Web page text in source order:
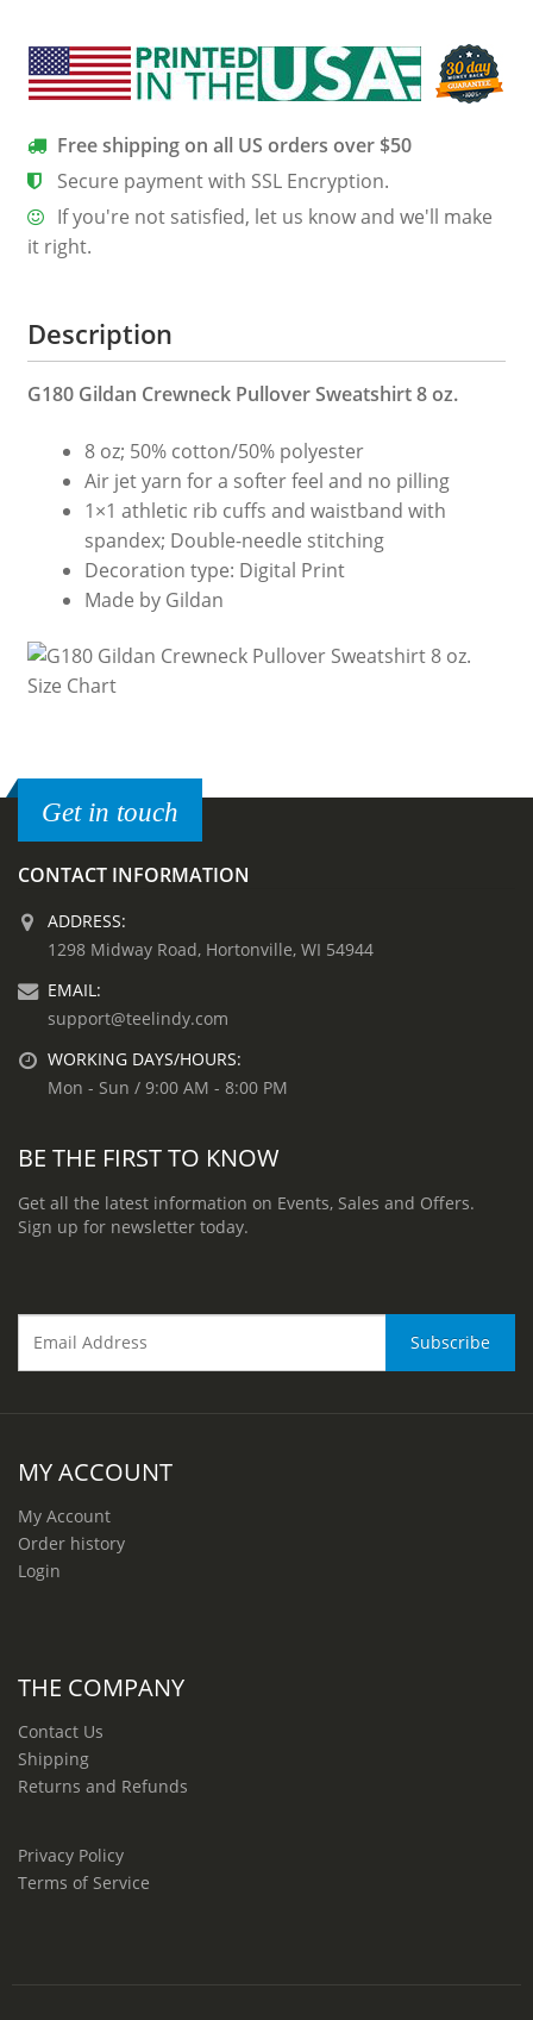
Free shipping on all US orders over $50
Secure payment with SSL Encryption.
If you're not satisfied, let us know and we'll make
it right.
Description
G180 Gildan Crewneck Pullover Sweatshirt 8 oz.
8 oz; 50% cotton/50% polyester
Air jet yarn for a softer feel and no pilling
1×1 athletic rib cuffs and waistband with
spandex; Double-needle stitching
Decoration type: Digital Print
Made by Gildan
Get in touch
CONTACT INFORMATION
ADDRESS:
1298 Midway Road, Hortonville, WI 54944
EMAIL:
support@teelindy.com
WORKING DAYS/HOURS:
Mon - Sun / 9:00 AM - 8:00 PM
BE THE FIRST TO KNOW
Get all the latest information on Events, Sales and Offers.
Sign up for newsletter today.
MY ACCOUNT
My Account
Order history
Login
THE COMPANY
Contact Us
Shipping
Returns and Refunds
Privacy Policy
Terms of Service